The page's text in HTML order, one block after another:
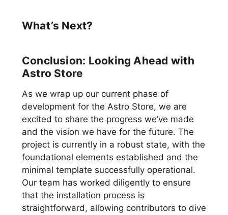
What’s Next?
Conclusion: Looking Ahead with
Astro Store
As we wrap up our current phase of
development for the Astro Store, we are
excited to share the progress we’ve made
and the vision we have for the future. The
project is currently in a robust state, with the
foundational elements established and the
minimal template successfully operational.
Our team has worked diligently to ensure
that the installation process is
straightforward, allowing contributors to dive